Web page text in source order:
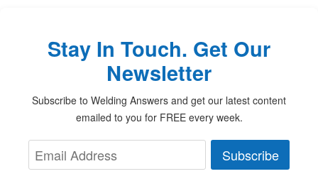
Stay In Touch. Get Our
Newsletter
Subscribe to Welding Answers and get our latest content
emailed to you for FREE every week.
Subscribe